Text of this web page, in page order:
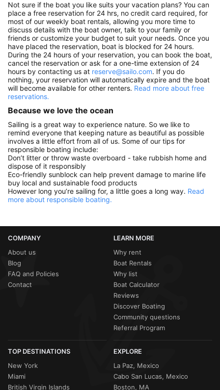
Not sure if the boat you like suits your vacation plans? You can
place a free reservation for 24 hrs, no credit card required, for
most of our weekly boat rentals, allowing you more time to
discuss details with the boat owner, talk to your family or
friends or customize your budget to suit your needs. Once you
have placed the reservation, boat is blocked for 24 hours.
During the 24 hours of your reservation, you can book the boat,
cancel the reservation or ask for a one-time extension of 24
hours by contacting us at reserve@sailo.com. If you do
nothing, your reservation will automatically expire and the boat
will become available for other renters. Read more about free
reservations.
Because we love the ocean
Sailing is a great way to experience nature. So we like to
remind everyone that keeping nature as beautiful as possible
involves a little effort from all of us. Some of our tips for
responsible boating include:
Don’t litter or throw waste overboard - take rubbish home and
dispose of it responsibly
Eco-friendly sunblock can help prevent damage to marine life
buy local and sustainable food products
However long you’re sailing for, a little goes a long way. Read
more about responsible boating.
COMPANY
About us
Blog
FAQ and Policies
Contact
LEARN MORE
Why rent
Boat Rentals
Why list
Boat Calculator
Reviews
Discover Boating
Community questions
Referral Program
TOP DESTINATIONS
New York
Miami
British Virgin Islands
EXPLORE
La Paz, Mexico
Cabo San Lucas, Mexico
Boston, MA